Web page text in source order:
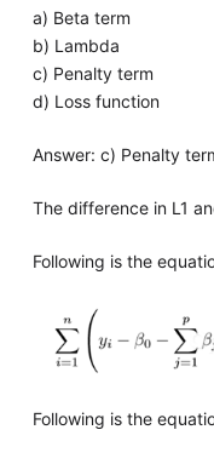
a) Beta term
b) Lambda
c) Penalty term
d) Loss function
Answer: c) Penalty
The difference in L1
Following is the
Following is the